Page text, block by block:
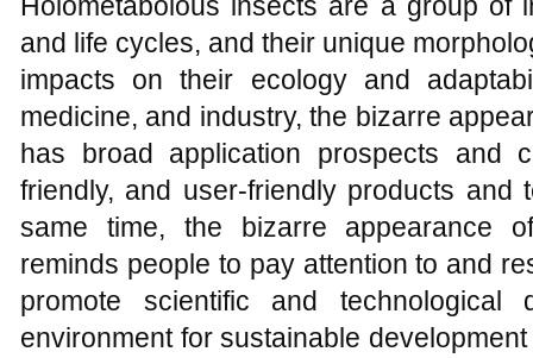
and life cycles, and their unique
impacts on their ecology and
medicine, and industry, the bizarre
has broad application prospects and
friendly, and user-friendly products and
same time, the bizarre appearance
reminds people to pay attention to and
promote scientific and technological
environment for sustainable